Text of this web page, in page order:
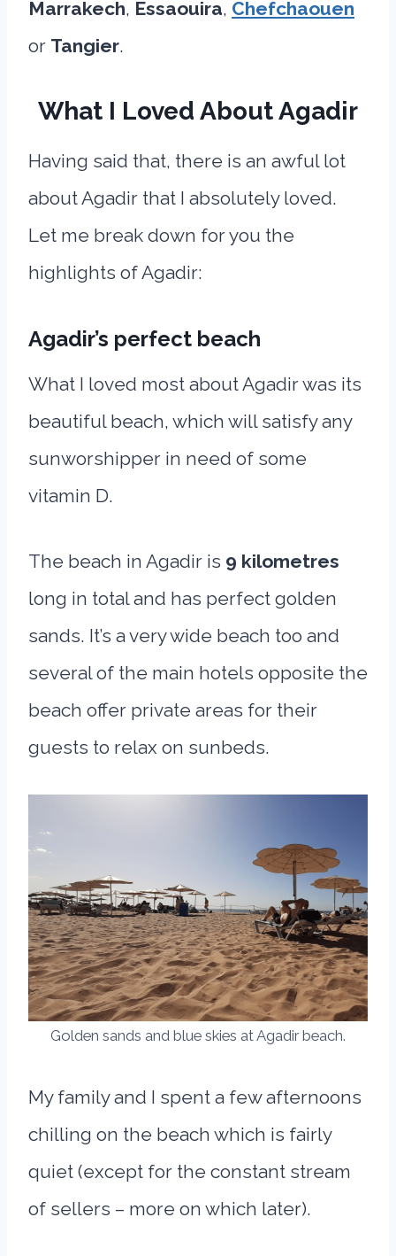
Marrakech, Essaouira, Chefchaouen
or Tangier.
What I Loved About Agadir
Having said that, there is an awful lot
about Agadir that I absolutely loved.
Let me break down for you the
highlights of Agadir:
Agadir’s perfect beach
What I loved most about Agadir was its
beautiful beach, which will satisfy any
sunworshipper in need of some
vitamin D.
The beach in Agadir is 9 kilometres
long in total and has perfect golden
sands. It’s a very wide beach too and
several of the main hotels opposite the
beach offer private areas for their
guests to relax on sunbeds.
Golden sands and blue skies at Agadir beach.
My family and I spent a few afternoons
chilling on the beach which is fairly
quiet (except for the constant stream
of sellers – more on which later).